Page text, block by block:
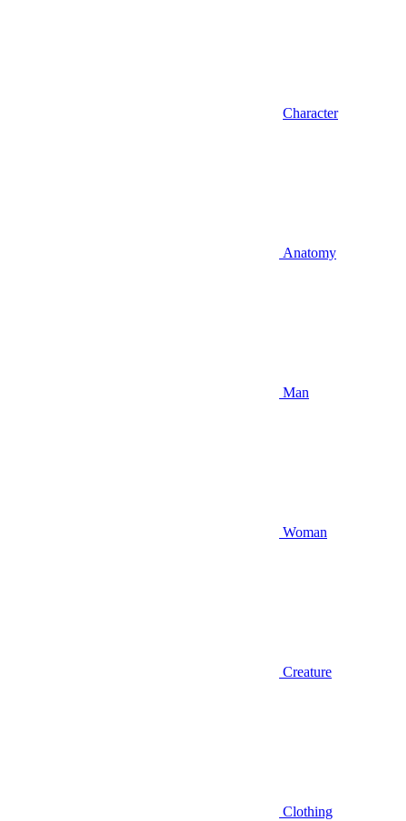
Character
Anatomy
Man
Woman
Creature
Clothing